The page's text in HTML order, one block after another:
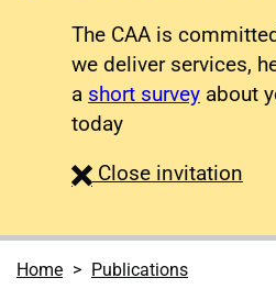
The CAA is
we deliver services,
a short survey about
today
Close survey
invitation
Home Publications